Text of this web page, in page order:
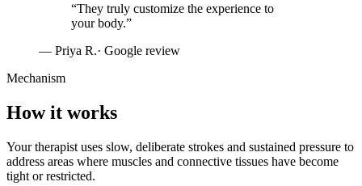
“They truly customize the experience to
your body.”
— Priya R.· Google review
Mechanism
How it works
Your therapist uses slow, deliberate strokes and sustained pressure to
address areas where muscles and connective tissues have become
tight or restricted.